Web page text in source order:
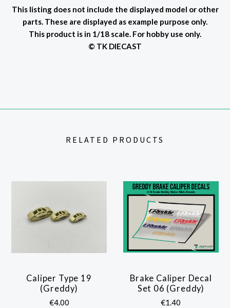
This listing does not include the displayed model or other
parts. These are displayed as example purpose only.
This product is in 1/18 scale. For hobby use only.
© TK DIECAST
RELATED PRODUCTS
Caliper Type 19
(Greddy)
€4.00
Brake Caliper Decal
Set 06 (Greddy)
€1.40